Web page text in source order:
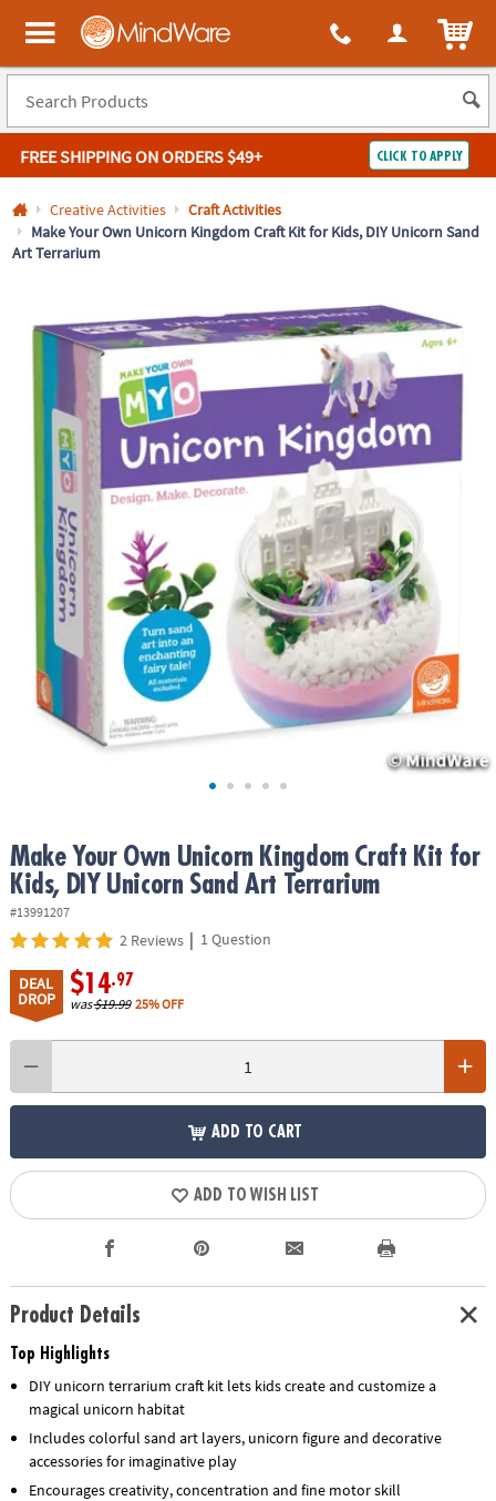
All content on this site is available, via phone, at 1-800-999-0398
MindWare - Brainy toys for kids of all ages.
FREE SHIPPINGON ORDERS $49+ CLICK TO APPLY
Log In
Easy100%
SHOP
QUICK
ASSISTANCE
COMPANY
SECURE
SHOPPING
Creative Activities
Craft Activities
Make Your Own Unicorn Kingdom Craft Kit for Kids, DIY Unicorn Sand
Art Terrarium
Make Your Own Unicorn Kingdom Craft Kit for
Kids, DIY Unicorn Sand Art Terrarium
#13991207
2 Reviews | 1 Question
DEAL
DROP
$14.97
was$19.99 25% OFF
ADD TO CART
ADD TO WISH LIST
Product Details
Top Highlights
DIY unicorn terrarium craft kit lets kids create and customize a
magical unicorn habitat
Includes colorful sand art layers, unicorn figure and decorative
accessories for imaginative play
Encourages creativity, concentration and fine motor skill